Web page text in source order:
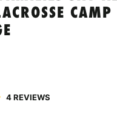
4 REVIEWS